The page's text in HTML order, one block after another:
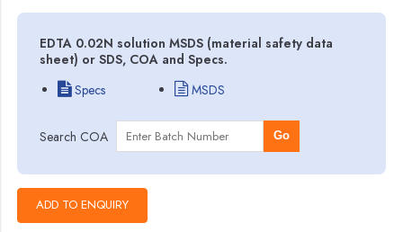
EDTA 0.02N solution MSDS (material safety data
sheet) or SDS, COA and Specs.
Specs
MSDS
Search COA Go